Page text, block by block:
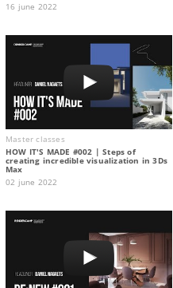
16 june 2022
Master classes
HOW IT'S MADE #002 | Steps of
creating incredible visualization in 3Ds
Max
02 june 2022